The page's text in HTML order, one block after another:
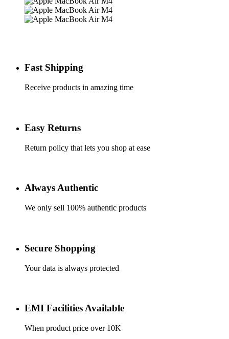
Fast Shipping
Receive products in amazing time
Easy Returns
Return policy that lets you shop at ease
Always Authentic
We only sell 100% authentic products
Secure Shopping
Your data is always protected
EMI Facilities Available
When product price over 10K